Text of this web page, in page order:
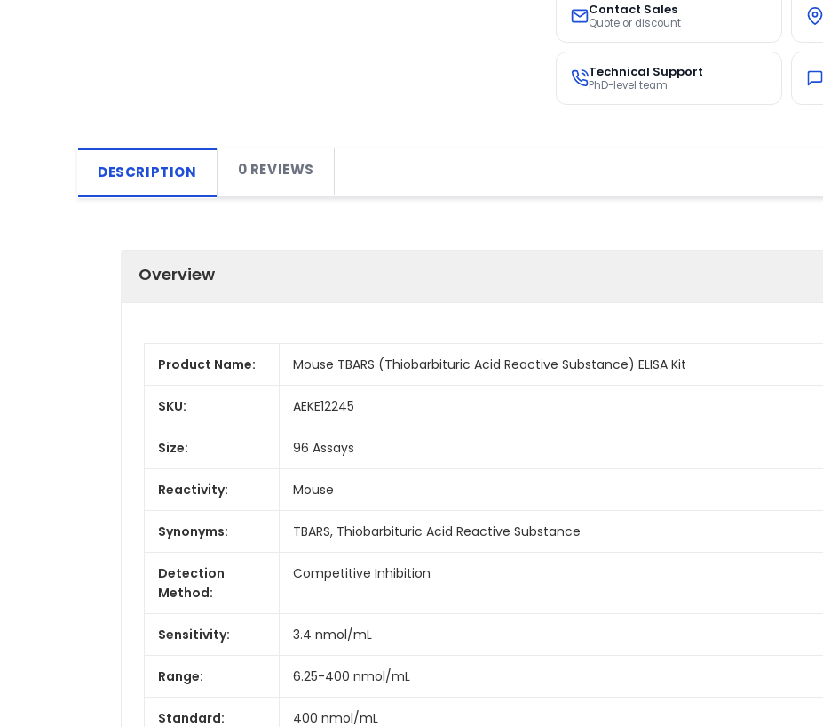
Contact Sales
Quote or discount
Technical Support
PhD-level team
DESCRIPTION 0 REVIEWS
Overview
Product Name: Mouse TBARS (Thiobarbituric Acid Reactive Substance) ELISA Kit
SKU: AEKE12245
Size: 96 Assays
Reactivity: Mouse
Synonyms: TBARS, Thiobarbituric Acid Reactive Substance
Detection
Method:
Competitive Inhibition
Sensitivity: 3.4 nmol/mL
Range: 6.25-400 nmol/mL
Standard: 400 nmol/mL